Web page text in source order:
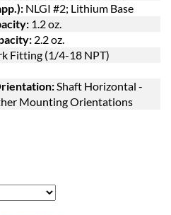
NLGI #2; Lithium Base
1.2 oz.
2.2 oz.
Fitting (1/4-18 NPT)
Shaft Horizontal -
Mounting Orientations